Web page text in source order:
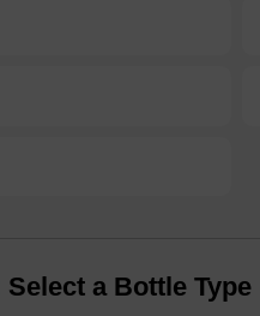
Select a Bottle Type